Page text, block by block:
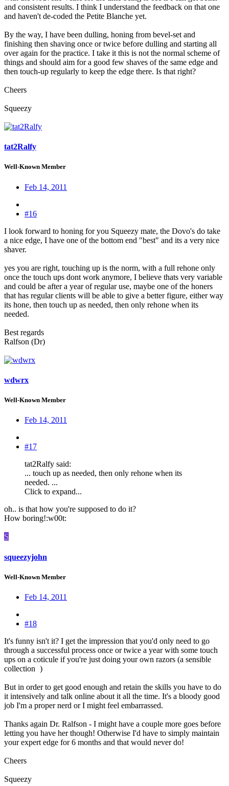
and consistent results. I think I understand the feedback on that one
and haven't de-coded the Petite Blanche yet.
By the way, I have been dulling, honing from bevel-set and
finishing then shaving once or twice before dulling and starting all
over again for the practice. I take it this is not the normal scheme of
things and should aim for a good few shaves of the same edge and
then touch-up regularly to keep the edge there. Is that right?
Cheers
Squeezy
tat2Ralfy
Well-Known Member
Feb 14, 2011
#16
I look forward to honing for you Squeezy mate, the Dovo's do take
a nice edge, I have one of the bottom end "best" and its a very nice
shaver.
yes you are right, touching up is the norm, with a full rehone only
once the touch ups dont work anymore, I believe thats very variable
and could be after a year of regular use, maybe one of the honers
that has regular clients will be able to give a better figure, either way
its hone, then touch up as needed, then only rehone when its
needed.
Best regards
Ralfson (Dr)
wdwrx
Well-Known Member
Feb 14, 2011
#17
tat2Ralfy said:
... touch up as needed, then only rehone when its
needed. ...
Click to expand...
oh.. is that how you're supposed to do it?
How boring!:w00t:
S
squeezyjohn
Well-Known Member
Feb 14, 2011
#18
It's funny isn't it? I get the impression that you'd only need to go
through a successful process once or twice a year with some touch
ups on a coticule if you're just doing your own razors (a sensible
collection )
But in order to get good enough and retain the skills you have to do
it intensively and talk online about it all the time. It's a bloody good
job I'm a proper nerd or I might feel embarrassed.
Thanks again Dr. Ralfson - I might have a couple more goes before
letting you have her though! Otherwise I'd have to simply maintain
your expert edge for 6 months and that would never do!
Cheers
Squeezy